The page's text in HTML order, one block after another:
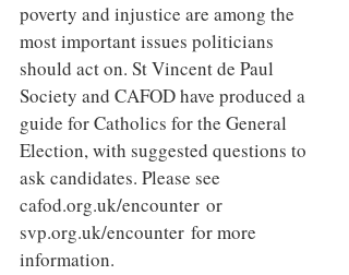
poverty and injustice are among the
most important issues politicians
should act on. St Vincent de Paul
Society and CAFOD have produced a
guide for Catholics for the General
Election, with suggested questions to
ask candidates. Please see
cafod.org.uk/encounter or
svp.org.uk/encounter for more
information.